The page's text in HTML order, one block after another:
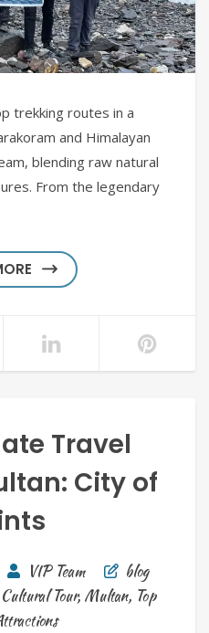
trekking routes in a
and Himalayan
blending raw natural
From the legendary
Travel
City of
VIP Team
blog
Cultural Tour, Multan, Top